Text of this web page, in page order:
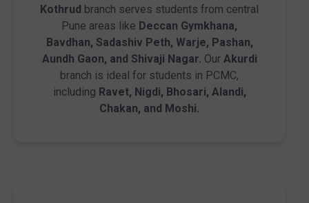
Kothrud branch serves students from central
Pune areas like Deccan Gymkhana,
Bavdhan, Sadashiv Peth, Warje, Pashan,
Aundh Gaon, and Shivaji Nagar. Our Akurdi
branch is ideal for students in PCMC,
including Ravet, Nigdi, Bhosari, Alandi,
Chakan, and Moshi.